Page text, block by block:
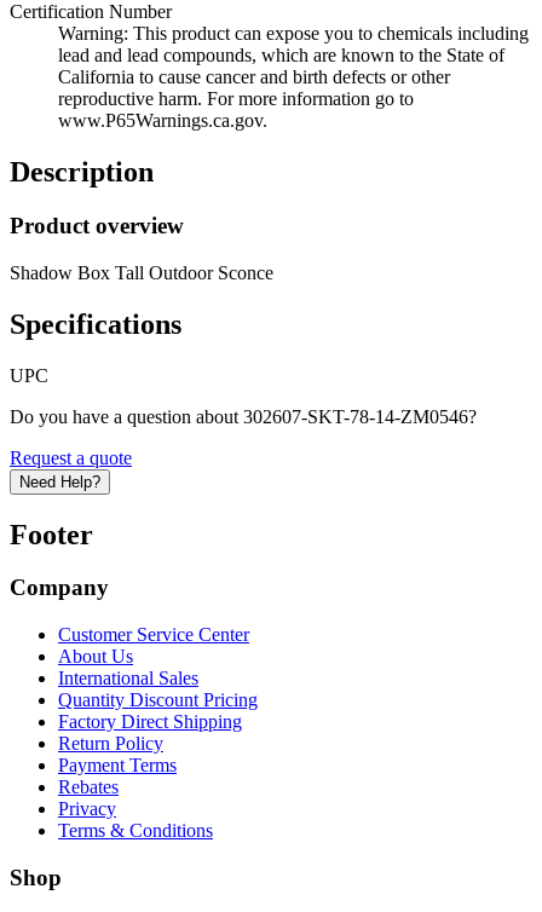
Certification Number
Warning: This product can expose you to chemicals including
lead and lead compounds, which are known to the State of
California to cause cancer and birth defects or other
reproductive harm. For more information go to
www.P65Warnings.ca.gov.
Description
Product overview
Shadow Box Tall Outdoor Sconce
Specifications
UPC
Do you have a question about 302607-SKT-78-14-ZM0546?
Request a quote
Need Help?
Footer
Company
Customer Service Center
About Us
International Sales
Quantity Discount Pricing
Factory Direct Shipping
Return Policy
Payment Terms
Rebates
Privacy
Terms & Conditions
Shop